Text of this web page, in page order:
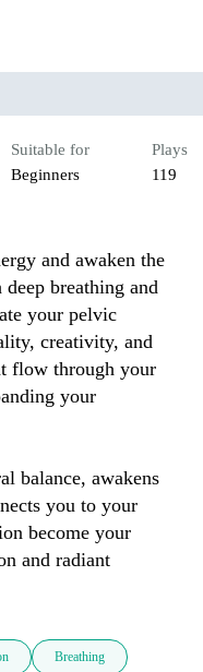
Suitable for
Beginners
Plays
119
and awaken the
breathing and
your pelvic
creativity, and
flow through your
your
balance, awakens
you to your
become your
and radiant
Breathing